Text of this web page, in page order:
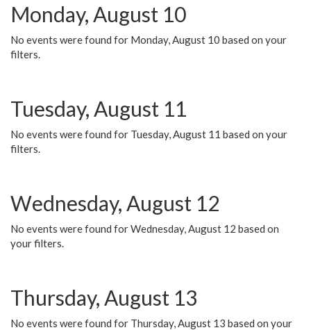
Monday, August 10
No events were found for Monday, August 10 based on your
filters.
Tuesday, August 11
No events were found for Tuesday, August 11 based on your
filters.
Wednesday, August 12
No events were found for Wednesday, August 12 based on
your filters.
Thursday, August 13
No events were found for Thursday, August 13 based on your